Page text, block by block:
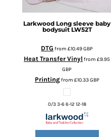
Larkwood Long sleeve baby
bodysuit LW52T
DTG from£10.49GBP
Heat Transfer Vinyl from£9.95
GBP
Printingfrom £10.33GBP
0/3 3-6 6-12 12-18